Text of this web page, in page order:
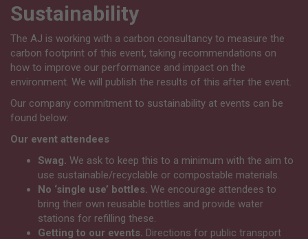
Sustainability
The AJ is working with a carbon consultancy to measure the
carbon footprint of this event, taking recommendations on
how to improve our performance and impact on the
environment. We will publish the results of this after the event.
Our company commitment to sustainability at events can be
found below:
Our event attendees
Swag. We ask to keep this to a minimum with the aim to
use sustainable/recyclable or compostable materials.
No ‘single use’ bottles. We encourage attendees to
bring their own reusable bottles and provide water
stations for refilling these.
Getting to our events. Directions for public transport